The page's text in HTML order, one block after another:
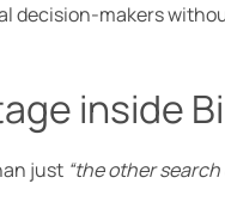
decision-makers
inside
just “the other search